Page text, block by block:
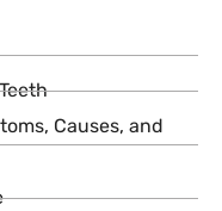
Causes, and